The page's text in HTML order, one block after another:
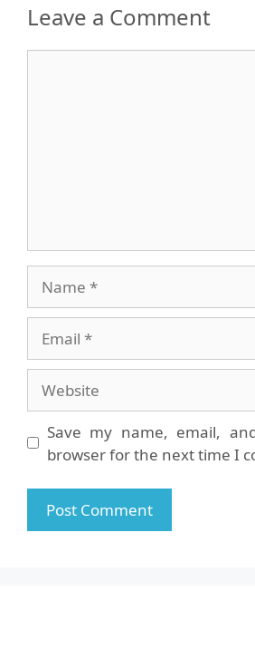
Leave a Comment
Save my name, email,
browser for the next time I